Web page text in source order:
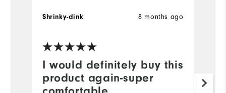
I would definitely buy this
product again-super
8 months ago
Shrinky-dink